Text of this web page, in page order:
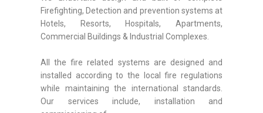
Firefighting, Detection and prevention systems at
Hotels, Resorts, Hospitals, Apartments,
Commercial Buildings & Industrial Complexes.
All the fire related systems are designed and
installed according to the local fire regulations
while maintaining the international standards.
Our services include, installation and